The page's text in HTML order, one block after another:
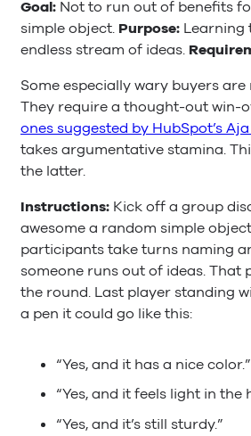
Goal: Not to run out of benefits
simple object. Purpose: Learning
endless stream of ideas.
Some especially wary buyers
They require a thought-out win-
ones suggested by HubSpot’s
takes argumentative stamina.
the latter.
Instructions: Kick off a group
awesome a random simple
participants take turns naming
someone runs out of ideas. That
the round. Last player standing
a pen it could go like this:
“Yes, and it has a nice color.”
“Yes, and it feels light in the
“Yes, and it’s still sturdy.”